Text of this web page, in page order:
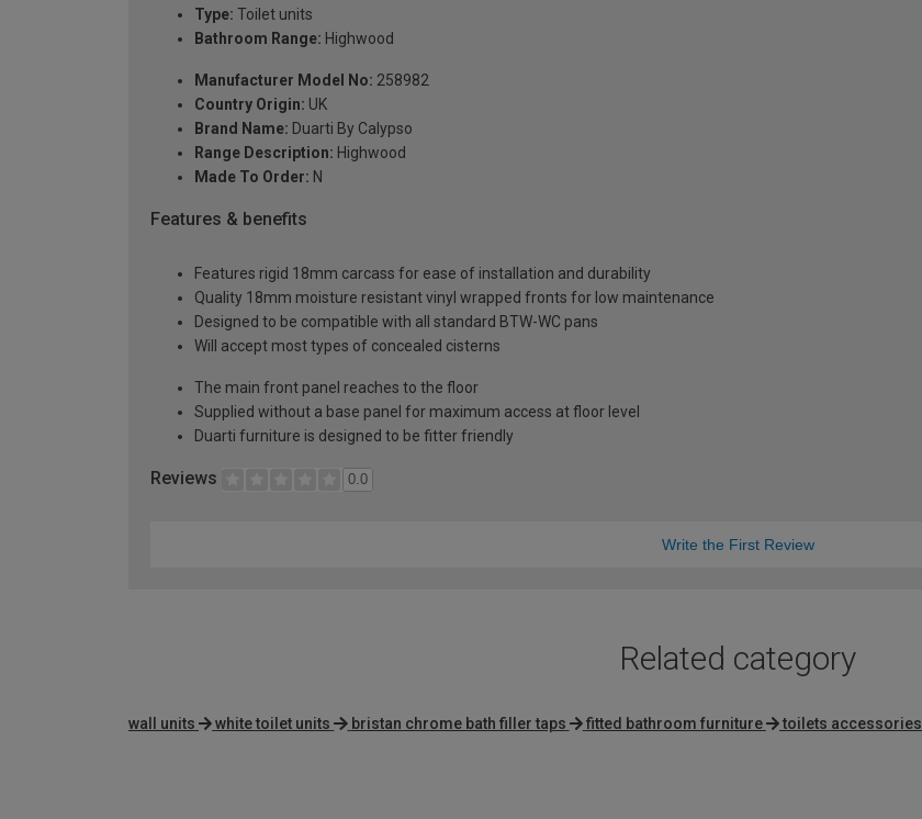
Type: Toilet units
Bathroom Range: Highwood
Manufacturer Model No: 258982
Country Origin: UK
Brand Name: Duarti By Calypso
Range Description: Highwood
Made To Order: N
Features & benefits
Features rigid 18mm carcass for ease of installation and durability
Quality 18mm moisture resistant vinyl wrapped fronts for low maintenance
Designed to be compatible with all standard BTW-WC pans
Will accept most types of concealed cisterns
The main front panel reaches to the floor
Supplied without a base panel for maximum access at floor level
Duarti furniture is designed to be fitter friendly
Reviews 0.0
Write the First Review
Related category
wall units white toilet units bristan chrome bath filler taps fitted bathroom furniture toilets accessories